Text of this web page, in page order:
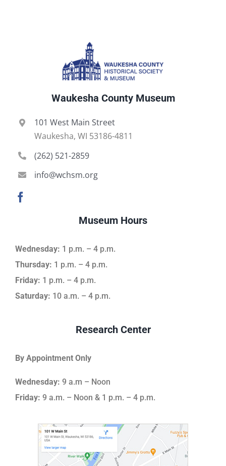
Waukesha County Museum
101 West Main Street
Waukesha, WI 53186-4811
(262) 521-2859
info@wchsm.org
Museum Hours
Wednesday: 1 p.m. – 4 p.m.
Thursday: 1 p.m. – 4 p.m.
Friday: 1 p.m. – 4 p.m.
Saturday: 10 a.m. – 4 p.m.
Research Center
By Appointment Only
Wednesday: 9 a.m – Noon
Friday: 9 a.m. – Noon & 1 p.m. – 4 p.m.